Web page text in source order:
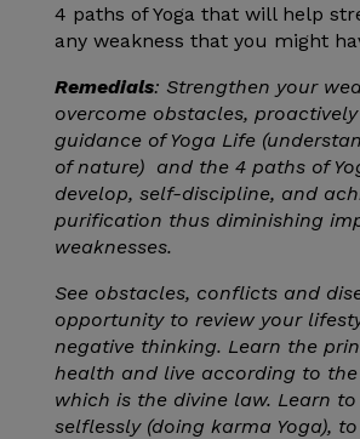
4 paths of Yoga that will help
any weakness that you might
Remedials: Strengthen your
overcome obstacles,
guidance of Yoga Life
of nature) and the 4 paths of
develop, self-discipline, and
purification thus diminishing
weaknesses.
See obstacles, conflicts and
opportunity to review your
negative thinking. Learn the
health and live according to
which is the divine law. Learn
selflessly (doing karma Yoga),